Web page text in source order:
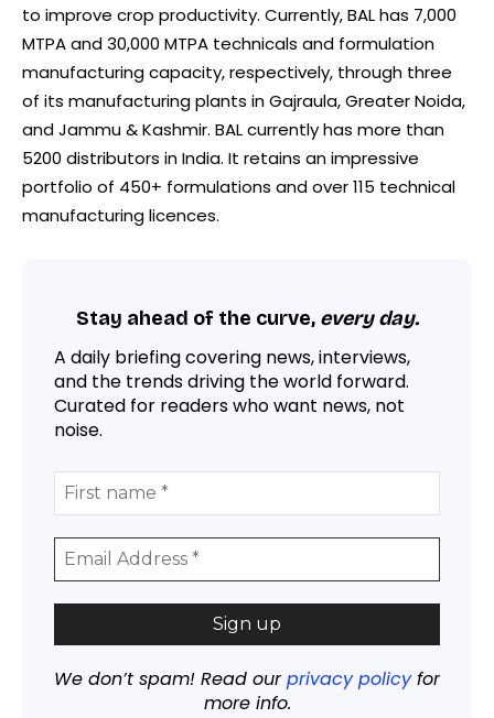
to improve crop productivity. Currently, BAL has 7,000
MTPA and 30,000 MTPA technicals and formulation
manufacturing capacity, respectively, through three
of its manufacturing plants in Gajraula, Greater Noida,
and Jammu & Kashmir. BAL currently has more than
5200 distributors in India. It retains an impressive
portfolio of 450+ formulations and over 115 technical
manufacturing licences.
Stay ahead of the curve, every day.
A daily briefing covering news, interviews,
and the trends driving the world forward.
Curated for readers who want news, not
noise.
We don’t spam! Read ourprivacy policyfor
more info.